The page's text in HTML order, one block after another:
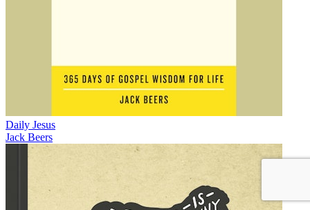
Daily Jesus
Jack Beers